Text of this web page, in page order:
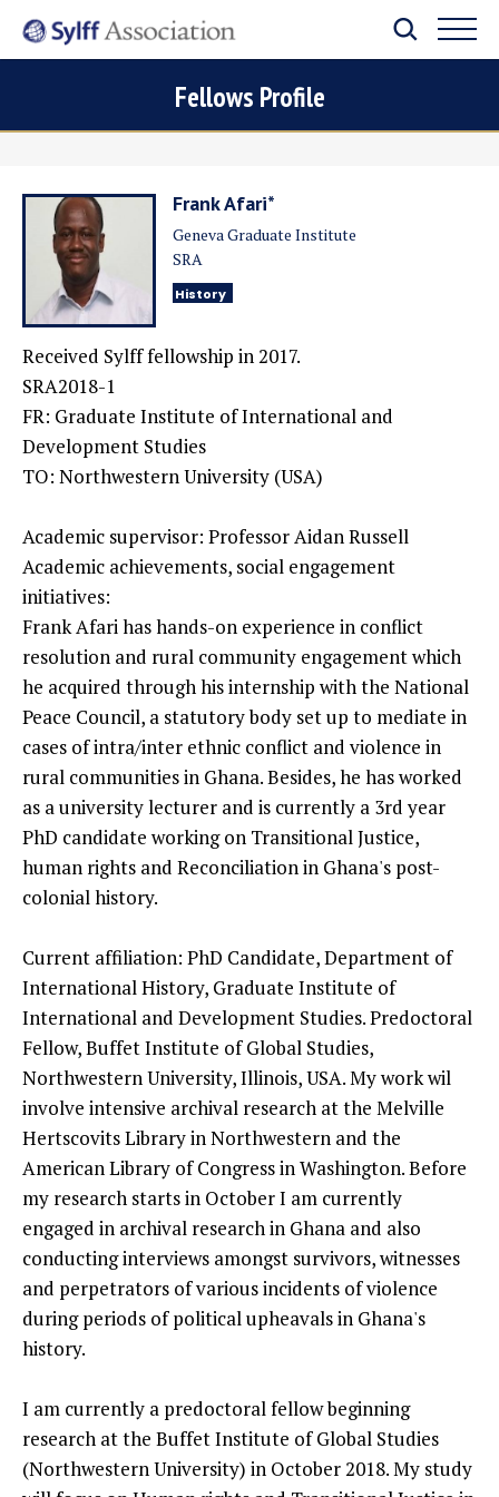
Fellows Profile
Frank Afari*
Geneva Graduate Institute
SRA
History
Received Sylff fellowship in 2017.
SRA2018-1
FR: Graduate Institute of International and
Development Studies
TO: Northwestern University (USA)
Academic supervisor: Professor Aidan Russell
Academic achievements, social engagement
initiatives:
Frank Afari has hands-on experience in conflict
resolution and rural community engagement which
he acquired through his internship with the National
Peace Council, a statutory body set up to mediate in
cases of intra/inter ethnic conflict and violence in
rural communities in Ghana. Besides, he has worked
as a university lecturer and is currently a 3rd year
PhD candidate working on Transitional Justice,
human rights and Reconciliation in Ghana's post-
colonial history.
Current affiliation: PhD Candidate, Department of
International History, Graduate Institute of
International and Development Studies. Predoctoral
Fellow, Buffet Institute of Global Studies,
Northwestern University, Illinois, USA. My work wil
involve intensive archival research at the Melville
Hertscovits Library in Northwestern and the
American Library of Congress in Washington. Before
my research starts in October I am currently
engaged in archival research in Ghana and also
conducting interviews amongst survivors, witnesses
and perpetrators of various incidents of violence
during periods of political upheavals in Ghana's
history.
I am currently a predoctoral fellow beginning
research at the Buffet Institute of Global Studies
(Northwestern University) in October 2018. My study